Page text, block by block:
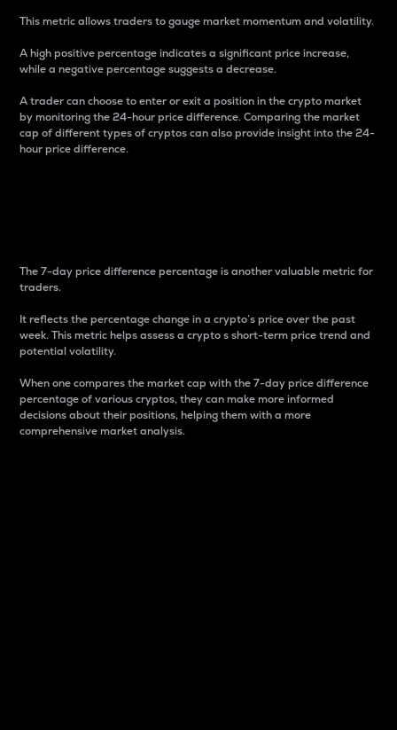
This metric allows traders to gauge market momentum and volatility.
A high positive percentage indicates a significant price increase,
while a negative percentage suggests a decrease.
A trader can choose to enter or exit a position in the crypto market
by monitoring the 24-hour price difference. Comparing the market
cap of different types of cryptos can also provide insight into the 24-
hour price difference.
The 7-day price difference percentage is another valuable metric for
traders.
It reflects the percentage change in a crypto’s price over the past
week. This metric helps assess a crypto s short-term price trend and
potential volatility.
When one compares the market cap with the 7-day price difference
percentage of various cryptos, they can make more informed
decisions about their positions, helping them with a more
comprehensive market analysis.